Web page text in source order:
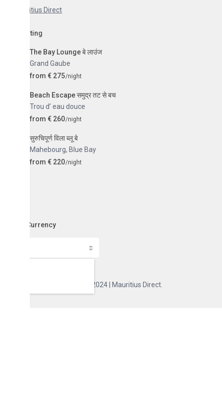
Direct
The Bay Lounge बे लाउंज
Grand Gaube
from € 275/night
Beach Escape समुद्र तट से बच
Trou d’ eau douce
from € 260/night
सुरुचिपूर्ण विला ब्लू बे
Mahebourg,Blue Bay
from € 220/night
Copyright 2024 | Mauritius Direct.